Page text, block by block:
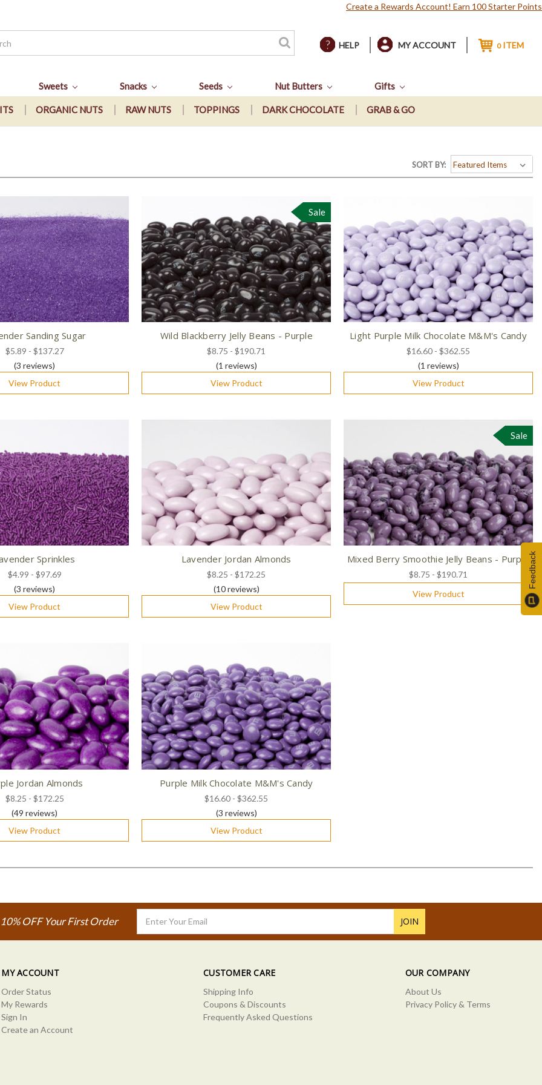
Create a Rewards Account! Earn 100 Starter Points
HELP MY ACCOUNT 0 ITEM
Sweets Snacks Seeds Nut Butters Gifts
ORGANIC NUTS RAW NUTS TOPPINGS DARK CHOCOLATE GRAB & GO
SORT BY:
Sanding Sugar
$5.89 - $137.27
(3 reviews)
View Product
Sale
Wild Blackberry Jelly Beans - Purple
$8.75 - $190.71
(1 reviews)
View Product
Light Purple Milk Chocolate M&M's Candy
$16.60 - $362.55
(1 reviews)
View Product
Sprinkles
$4.99 - $97.69
(3 reviews)
View Product
Lavender Jordan Almonds
$8.25 - $172.25
(10reviews)
View Product
Sale
Mixed Berry Smoothie Jelly Beans - Purple
$8.75 - $190.71
View Product
Jordan Almonds
$8.25 - $172.25
(49 reviews)
View Product
Purple Milk Chocolate M&M's Candy
$16.60 - $362.55
(3 reviews)
View Product
OFF Your First Order
Address
MY ACCOUNT
Order Status
My Rewards
Sign In
Create an Account
CUSTOMER CARE
Shipping Info
Coupons & Discounts
Frequently Asked Questions
OUR COMPANY
About Us
Privacy Policy & Terms
Feedback